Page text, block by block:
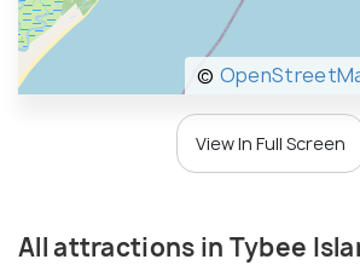
©
View In Full Screen
All attractions in Tybee